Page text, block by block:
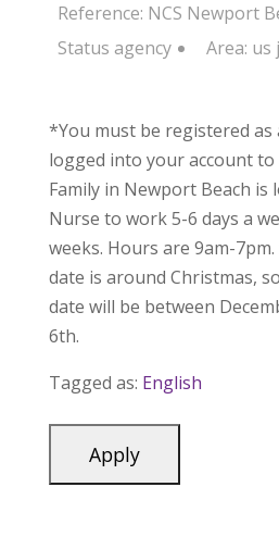
Reference: NCS Newport
Status agency Area: us
*You must be registered as
logged into your account to
Family in Newport Beach
Nurse to work 5-6 days a
weeks. Hours are 9am-
date is around Christmas,
date will be between
6th.
Tagged as: English